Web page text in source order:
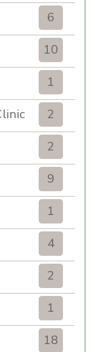
6
10
1
2
2
9
1
4
2
1
18